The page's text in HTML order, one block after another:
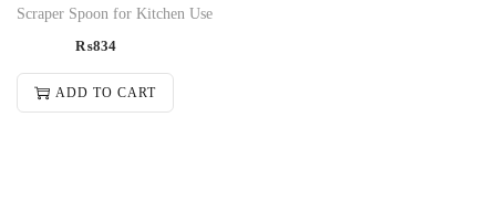
Scraper Spoon for Kitchen Use
₨834
ADD TO CART